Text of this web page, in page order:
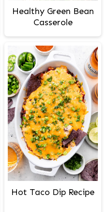
Healthy Green Bean
Casserole
Hot Taco Dip Recipe